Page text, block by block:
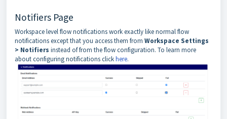
Notifiers Page
Workspace level flow notifications work exactly like normal flow
notifications except that you access them from Workspace Settings
> Notifiers instead of from the flow configuration. To learn more
about configuring notifications clickhere.